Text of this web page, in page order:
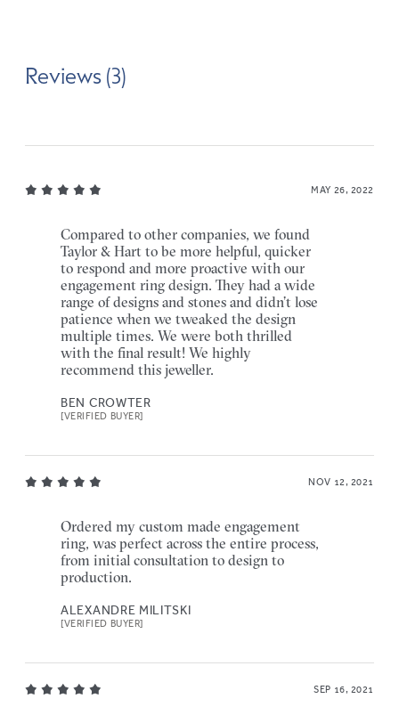
Reviews (3)
MAY 26, 2022
Compared to other companies, we found
Taylor & Hart to be more helpful, quicker
to respond and more proactive with our
engagement ring design. They had a wide
range of designs and stones and didn’t lose
patience when we tweaked the design
multiple times. We were both thrilled
with the final result! We highly
recommend this jeweller.
BEN CROWTER
[VERIFIED BUYER]
NOV 12, 2021
Ordered my custom made engagement
ring, was perfect across the entire process,
from initial consultation to design to
production.
ALEXANDRE MILITSKI
[VERIFIED BUYER]
SEP 16, 2021